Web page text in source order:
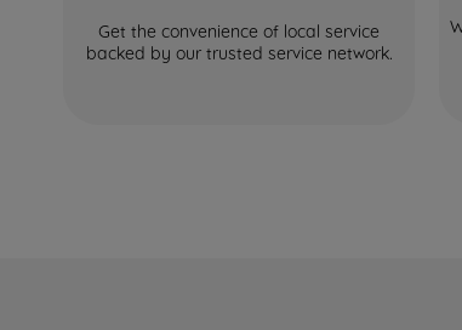
Get the convenience of local service
backed by our trusted service network.